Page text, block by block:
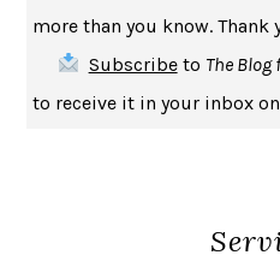
SAY WHAT YOU MEAN OREN JAY
HABITS OF A HAPPY BRAIN
BAD BEHAVIOR,
HOW TO BE AN ANTIRACIST
more than you know. Thank
Subscribeto The Blog
to receive it in your inbox